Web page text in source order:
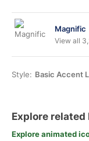
Magnific
View all
Style: Basic Accent
Explore
Explore animated